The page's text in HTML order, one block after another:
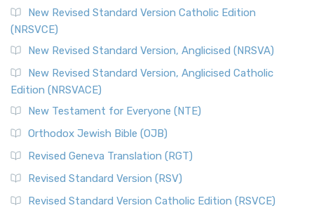
New Revised Standard Version Catholic Edition
(NRSVCE)
New Revised Standard Version, Anglicised (NRSVA)
New Revised Standard Version, Anglicised Catholic
Edition (NRSVACE)
New Testament for Everyone (NTE)
Orthodox Jewish Bible (OJB)
Revised Geneva Translation (RGT)
Revised Standard Version (RSV)
Revised Standard Version Catholic Edition (RSVCE)